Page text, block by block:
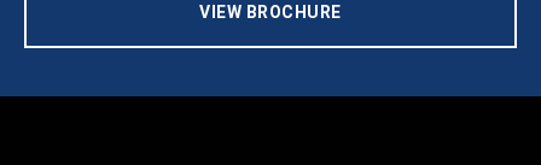
VIEW BROCHURE